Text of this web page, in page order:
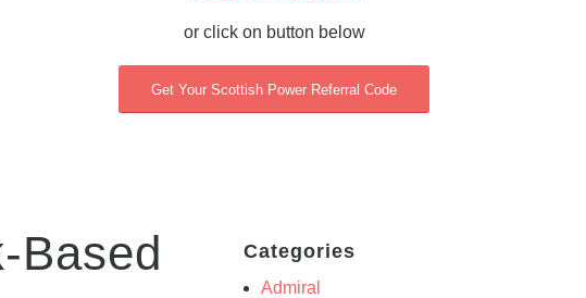
or click on button below
Get Your Scottish Power Referral Code
Based
Categories
Admiral